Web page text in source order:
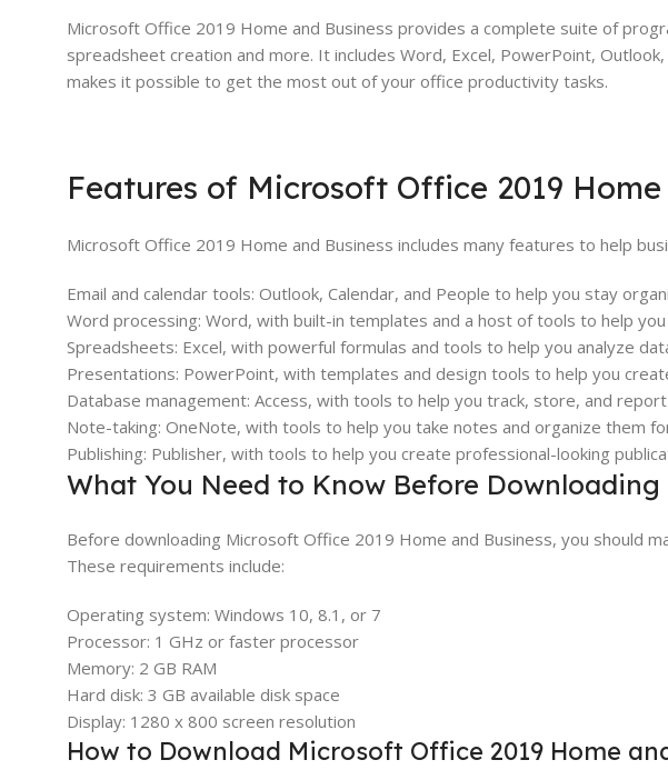
Microsoft Office 2019 Home and Business provides a complete suite of
spreadsheet creation and more. It includes Word, Excel, PowerPoint,
makes it possible to get the most out of your office productivity tasks.
Features of Microsoft Office 2019
Microsoft Office 2019 Home and Business includes many features to help
Email and calendar tools: Outlook, Calendar, and People to help you stay
Word processing: Word, with built-in templates and a host of tools to help
Spreadsheets: Excel, with powerful formulas and tools to help you analyze
Presentations: PowerPoint, with templates and design tools to help you
Database management: Access, with tools to help you track, store, and
Note-taking: OneNote, with tools to help you take notes and organize them
Publishing: Publisher, with tools to help you create professional-looking
What You Need to Know Before Downloading
Before downloading Microsoft Office 2019 Home and Business, you should
These requirements include:
Operating system: Windows 10, 8.1, or 7
Processor: 1 GHz or faster processor
Memory: 2 GB RAM
Hard disk: 3 GB available disk space
Display: 1280 x 800 screen resolution
How to Download Microsoft Office 2019 Home